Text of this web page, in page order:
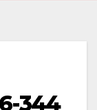
344